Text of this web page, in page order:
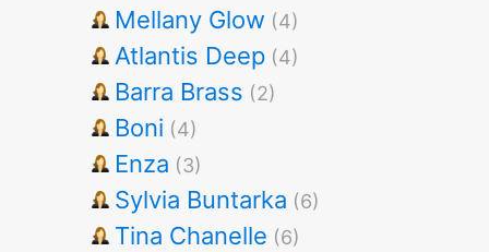
Mellany Glow (4)
Atlantis Deep (4)
Barra Brass (2)
Boni (4)
Enza (3)
Sylvia Buntarka (6)
Tina Chanelle (6)